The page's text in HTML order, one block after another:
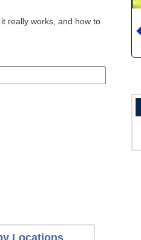
really works, and how to
Locations